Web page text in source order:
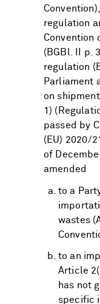
regulation
Convention
(BGBl. II p.
regulation
Parliament
on
1)
passed by
(EU) 2020/
of
amended
to a
wastes
to an
Article
has not
specific